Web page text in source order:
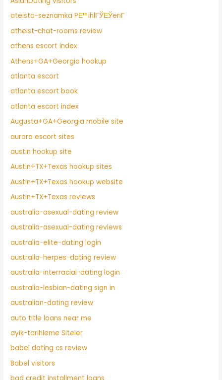
ateista-seznamka PЕ™ihlГЎЕЎenГ­
atheist-chat-rooms review
athens escort index
Athens+GA+Georgia hookup
atlanta escort
atlanta escort book
atlanta escort index
Augusta+GA+Georgia mobile site
aurora escort sites
austin hookup site
Austin+TX+Texas hookup sites
Austin+TX+Texas hookup website
Austin+TX+Texas reviews
australia-asexual-dating review
australia-asexual-dating reviews
australia-elite-dating login
australia-herpes-dating review
australia-interracial-dating login
australia-lesbian-dating sign in
australian-dating review
auto title loans near me
ayik-tarihleme Siteler
babel dating cs review
Babel visitors